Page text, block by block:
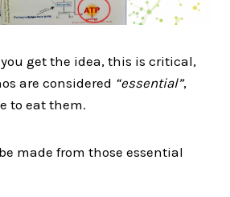
get the idea, this is critical,
are considered “essential”,
to eat them.
made from those essential